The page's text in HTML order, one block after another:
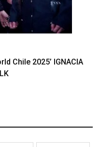
Chile 2025’ IGNACIA